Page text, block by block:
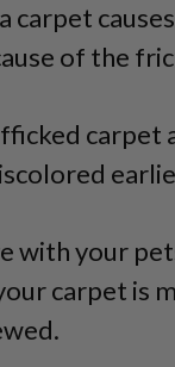
carpet
of the
carpet
with your
carpet is